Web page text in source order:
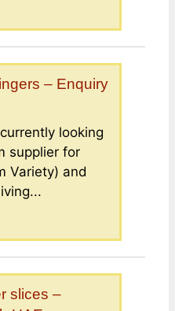
– Enquiry
looking
supplier for
Variety) and
slices –